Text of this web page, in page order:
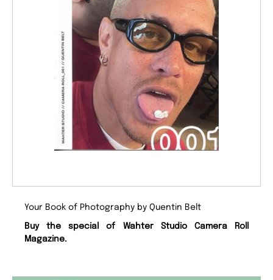
Your Book of Photography by Quentin Belt
Buy the special of Wahter Studio Camera Roll
Magazine.